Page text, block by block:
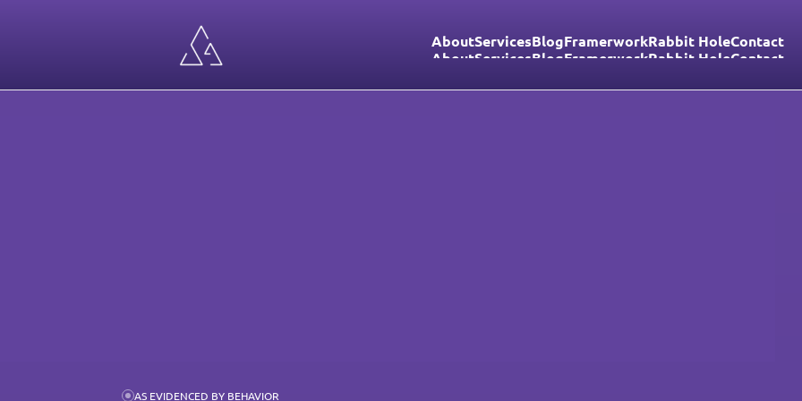
About
About
Services
Services
Blog
Blog
Framerwork
Framerwork
Rabbit Hole
Rabbit Hole
Contact
Contact
AS EVIDENCED BY BEHAVIOR